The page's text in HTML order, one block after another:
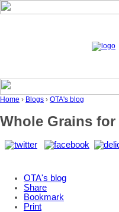
Home › Blogs › OTA's blog
Whole Grains
OTA's blog
Share
Bookmark
Print